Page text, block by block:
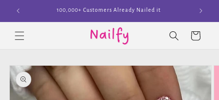
Skip to
content
Join The Cult
Cart
Skip to
product
information